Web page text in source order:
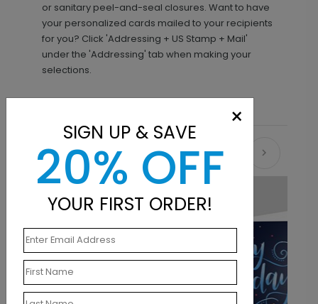
or sanitary peel-and-seal closures. Want to have
your personalized cards mailed to your recipients
for you? Click 'Addressing + US Stamp + Mail'
under the 'Addressing' tab when making your
selections.
Recommended
New
×
SIGN UP & SAVE
20% OFF
YOUR FIRST ORDER!